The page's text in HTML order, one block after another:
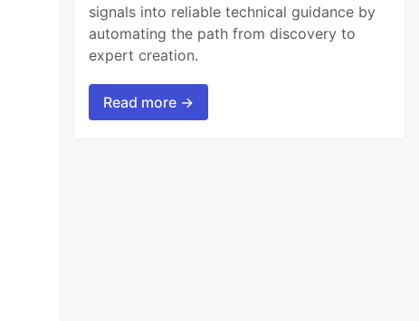
signals into reliable technical guidance by
automating the path from discovery to
expert creation.
Read more →